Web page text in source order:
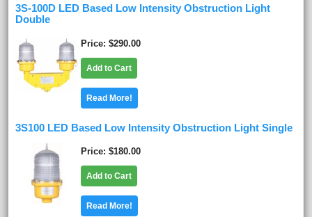
3S-100D LED Based Low Intensity Obstruction Light
Double
Price $290.00
Add to Cart
Read More!
3S100 LED Based Low Intensity Obstruction Light Single
Price $180.00
Add to Cart
Read More!